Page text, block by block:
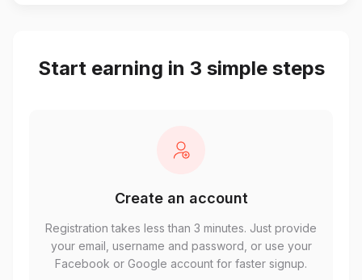
Start earning in 3 simple steps
Create an account
Registration takes less than 3 minutes. Just provide
your email, username and password, or use your
Facebook or Google account for faster signup.